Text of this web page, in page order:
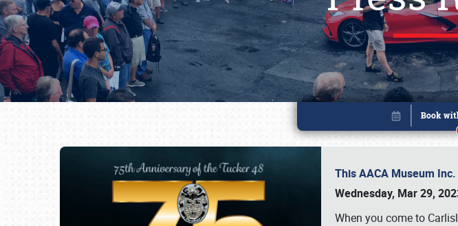
This AACA Museum
Wednesday, Mar 29,
When you come to